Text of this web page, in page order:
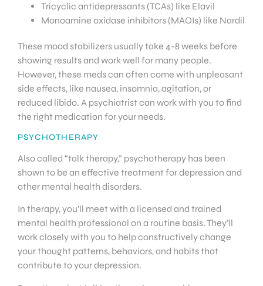
Tricyclic antidepressants (TCAs) like Elavil
Monoamine oxidase inhibitors (MAOIs) like Nardil
These mood stabilizers usually take 4-8 weeks before
showing results and work well for many people.
However, these meds can often come with unpleasant
side effects, like nausea, insomnia, agitation, or
reduced libido. A psychiatrist can work with you to find
the right medication for your needs.
PSYCHOTHERAPY
Also called “talk therapy,” psychotherapy has been
shown to be an effective treatment for depression and
other mental health disorders.
In therapy, you’ll meet with a licensed and trained
mental health professional on a routine basis. They’ll
work closely with you to help constructively change
your thought patterns, behaviors, and habits that
contribute to your depression.